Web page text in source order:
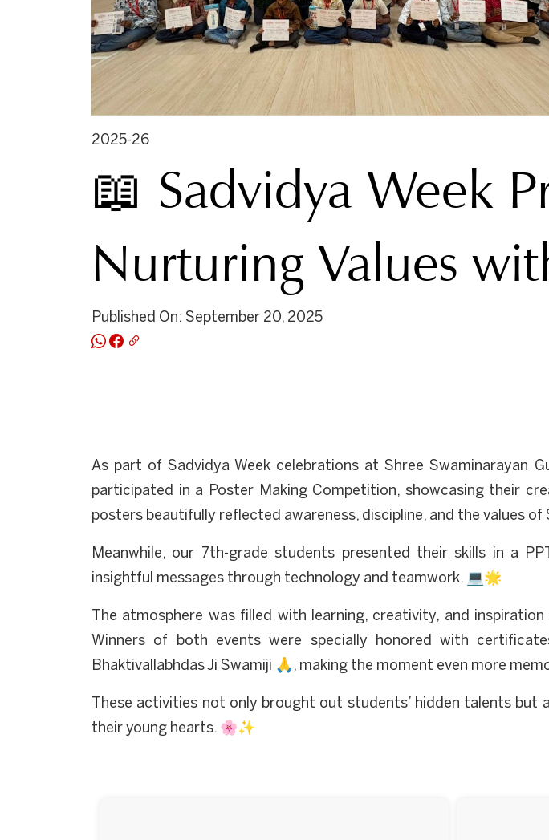
2025-26
📖 Sadvidya Week
Nurturing Values
Published On: September 20, 2025
As part of Sadvidya Week celebrations at Shree Swaminarayan
participated in a Poster Making Competition, showcasing their
posters beautifully reflected awareness, discipline, and the values of
Meanwhile, our 7th-grade students presented their skills in a
insightful messages through technology and teamwork. 💻🌟
The atmosphere was filled with learning, creativity, and
Winners of both events were specially honored with
Bhaktivallabhdas Ji Swamiji 🙏, making the moment even more
These activities not only brought out students’ hidden talents
their young hearts. 🌸✨